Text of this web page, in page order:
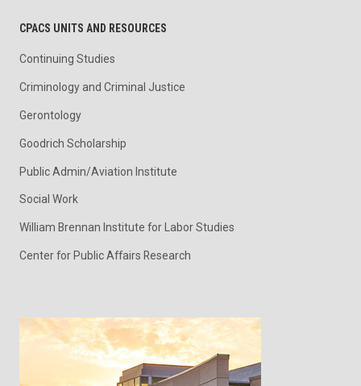
CPACS UNITS AND RESOURCES
Continuing Studies
Criminology and Criminal Justice
Gerontology
Goodrich Scholarship
Public Admin/Aviation Institute
Social Work
William Brennan Institute for Labor Studies
Center for Public Affairs Research